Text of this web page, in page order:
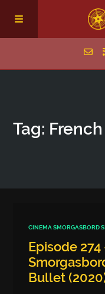
Episodes
Tag:
CINEMA SMORGASBORD
Episode
Bullet